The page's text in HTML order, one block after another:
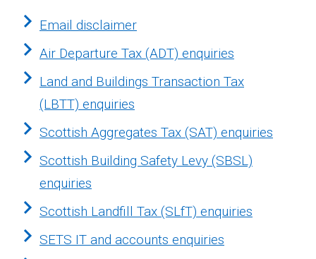
Email disclaimer
Air Departure Tax (ADT) enquiries
Land and Buildings Transaction Tax
(LBTT) enquiries
Scottish Aggregates Tax (SAT) enquiries
Scottish Building Safety Levy (SBSL)
enquiries
Scottish Landfill Tax (SLfT) enquiries
SETS IT and accounts enquiries